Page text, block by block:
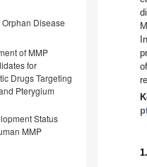
Disease
of MMP
for
Drugs Targeting
Pterygium
Status
MMP